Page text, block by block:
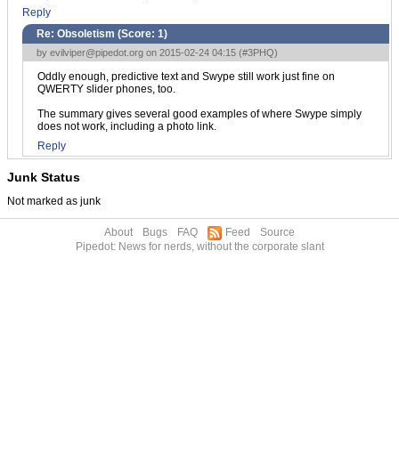
Reply
Re: Obsoletism (Score: 1)
by evilviper@pipedot.org on 2015-02-24 04:15 (#3PHQ)
Oddly enough, predictive text and Swype still work just fine on
QWERTY slider phones, too.
The summary gives several good examples of where Swype simply
does not work, including a photo link.
Reply
Junk Status
Not marked as junk
About Bugs FAQ Feed
Source
Pipedot: News for nerds, without the corporate slant